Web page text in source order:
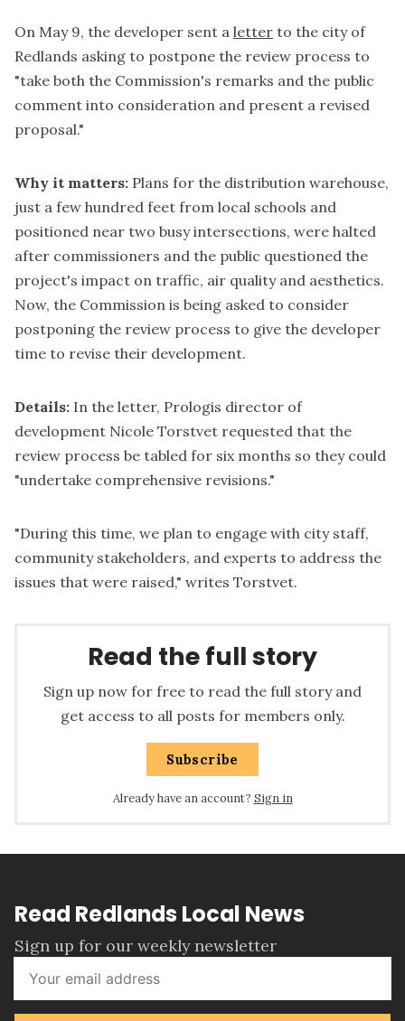
On May 9, the developer sent a letter to the city of
Redlands asking to postpone the review process to
"take both the Commission's remarks and the public
comment into consideration and present a revised
proposal."
Why it matters: Plans for the distribution warehouse,
just a few hundred feet from local schools and
positioned near two busy intersections, were halted
after commissioners and the public questioned the
project's impact on traffic, air quality and aesthetics.
Now, the Commission is being asked to consider
postponing the review process to give the developer
time to revise their development.
Details: In the letter, Prologis director of
development Nicole Torstvet requested that the
review process be tabled for six months so they could
"undertake comprehensive revisions."
"During this time, we plan to engage with city staff,
community stakeholders, and experts to address the
issues that were raised," writes Torstvet.
Read the full story
Sign up now for free to read the full story and
get access to all posts for members only.
Subscribe
Already have an account? Sign in
Read Redlands Local News
Sign up for our weekly newsletter